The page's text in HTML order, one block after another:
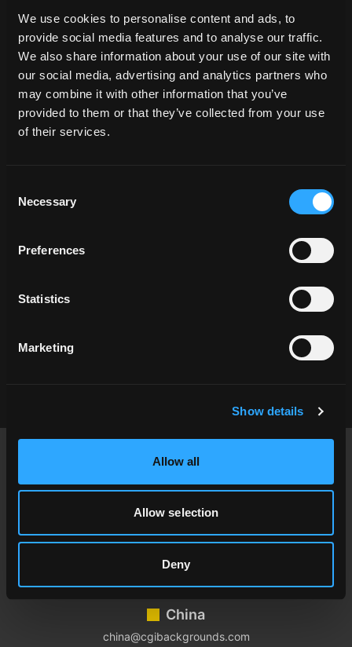
We use cookies to personalise content and ads, to
provide social media features and to analyse our traffic.
We also share information about your use of our site with
our social media, advertising and analytics partners who
may combine it with other information that you’ve
provided to them or that they’ve collected from your use
of their services.
Selection
Necessary
Preferences
Statistics
Marketing
Show details
Allow all
Allow selection
Deny
cloud dawn drama dramatic
endless
mountain
open space
Skydome
Related Locations
HAH_062875
USA
Germany
germany@cgibackgrounds.com
China
china@cgibackgrounds.com